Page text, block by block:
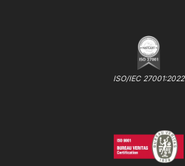
ISO/IEC 27001:2022